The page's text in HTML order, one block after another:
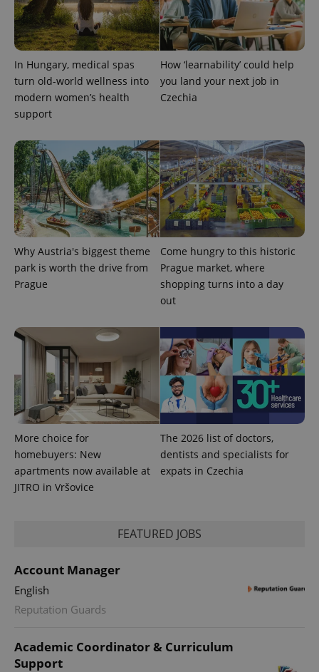
In Hungary, medical spas
turn old-world wellness into
modern women’s health
support
How ‘learnability’ could help
you land your next job in
Czechia
Why Austria's biggest theme
park is worth the drive from
Prague
Come hungry to this historic
Prague market, where
shopping turns into a day
out
More choice for
homebuyers: New
apartments now available at
JITRO in Vršovice
The 2026 list of doctors,
dentists and specialists for
expats in Czechia
FEATURED JOBS
Account Manager
English
Reputation Guards
Academic Coordinator & Curriculum
Support